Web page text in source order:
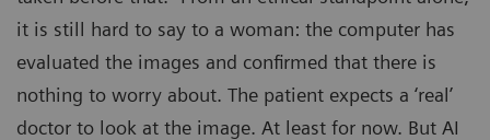
it is still hard to say to a woman: the computer has
evaluated the images and confirmed that there is
nothing to worry about. The patient expects a ‘real’
doctor to look at the image. At least for now. But AI